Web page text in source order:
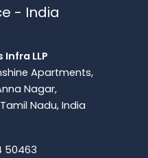
- India
LLP
Apartments,
Nagar,
Nadu, India
50463